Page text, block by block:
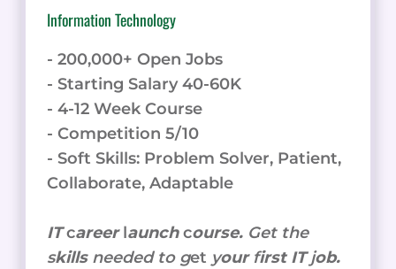
Information Technology
- 200,000+ Open Jobs
- Starting Salary 40-60K
- 4-12 Week Course
- Competition 5/10
- Soft Skills: Problem Solver, Patient,
Collaborate, Adaptable
ITcareerlaunchcourse. Get the
skills needed to get your first ITjob.